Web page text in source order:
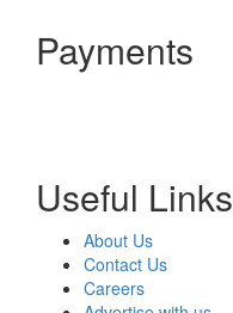
Payments
Useful Links
About Us
Contact Us
Careers